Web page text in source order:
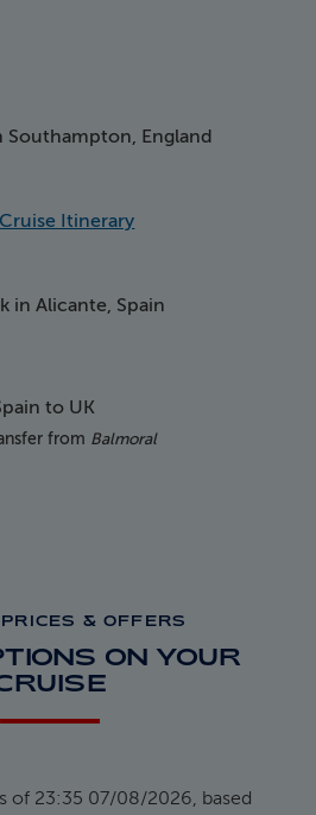
Southampton, England
Itinerary
in Alicante, Spain
to UK
from Balmoral
& OFFERS
ON YOUR
of 23:35 07/08/2026, based